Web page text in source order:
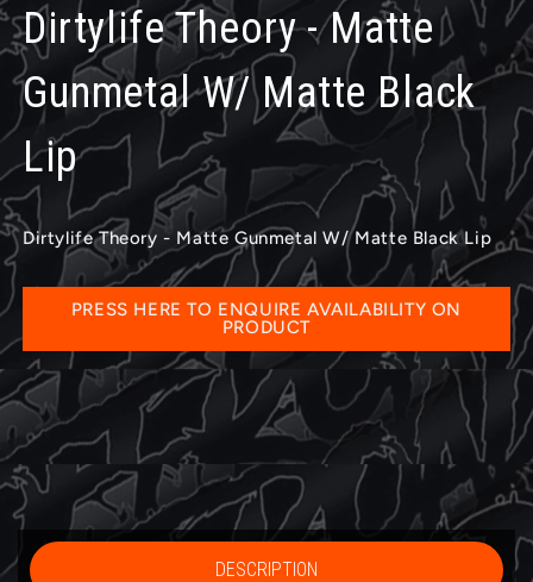
Dirtylife Theory - Matte
Gunmetal W/ Matte Black
Lip
Dirtylife Theory - Matte Gunmetal W/ Matte Black Lip
PRESS HERE TO ENQUIRE AVAILABILITY ON
PRODUCT
DESCRIPTION